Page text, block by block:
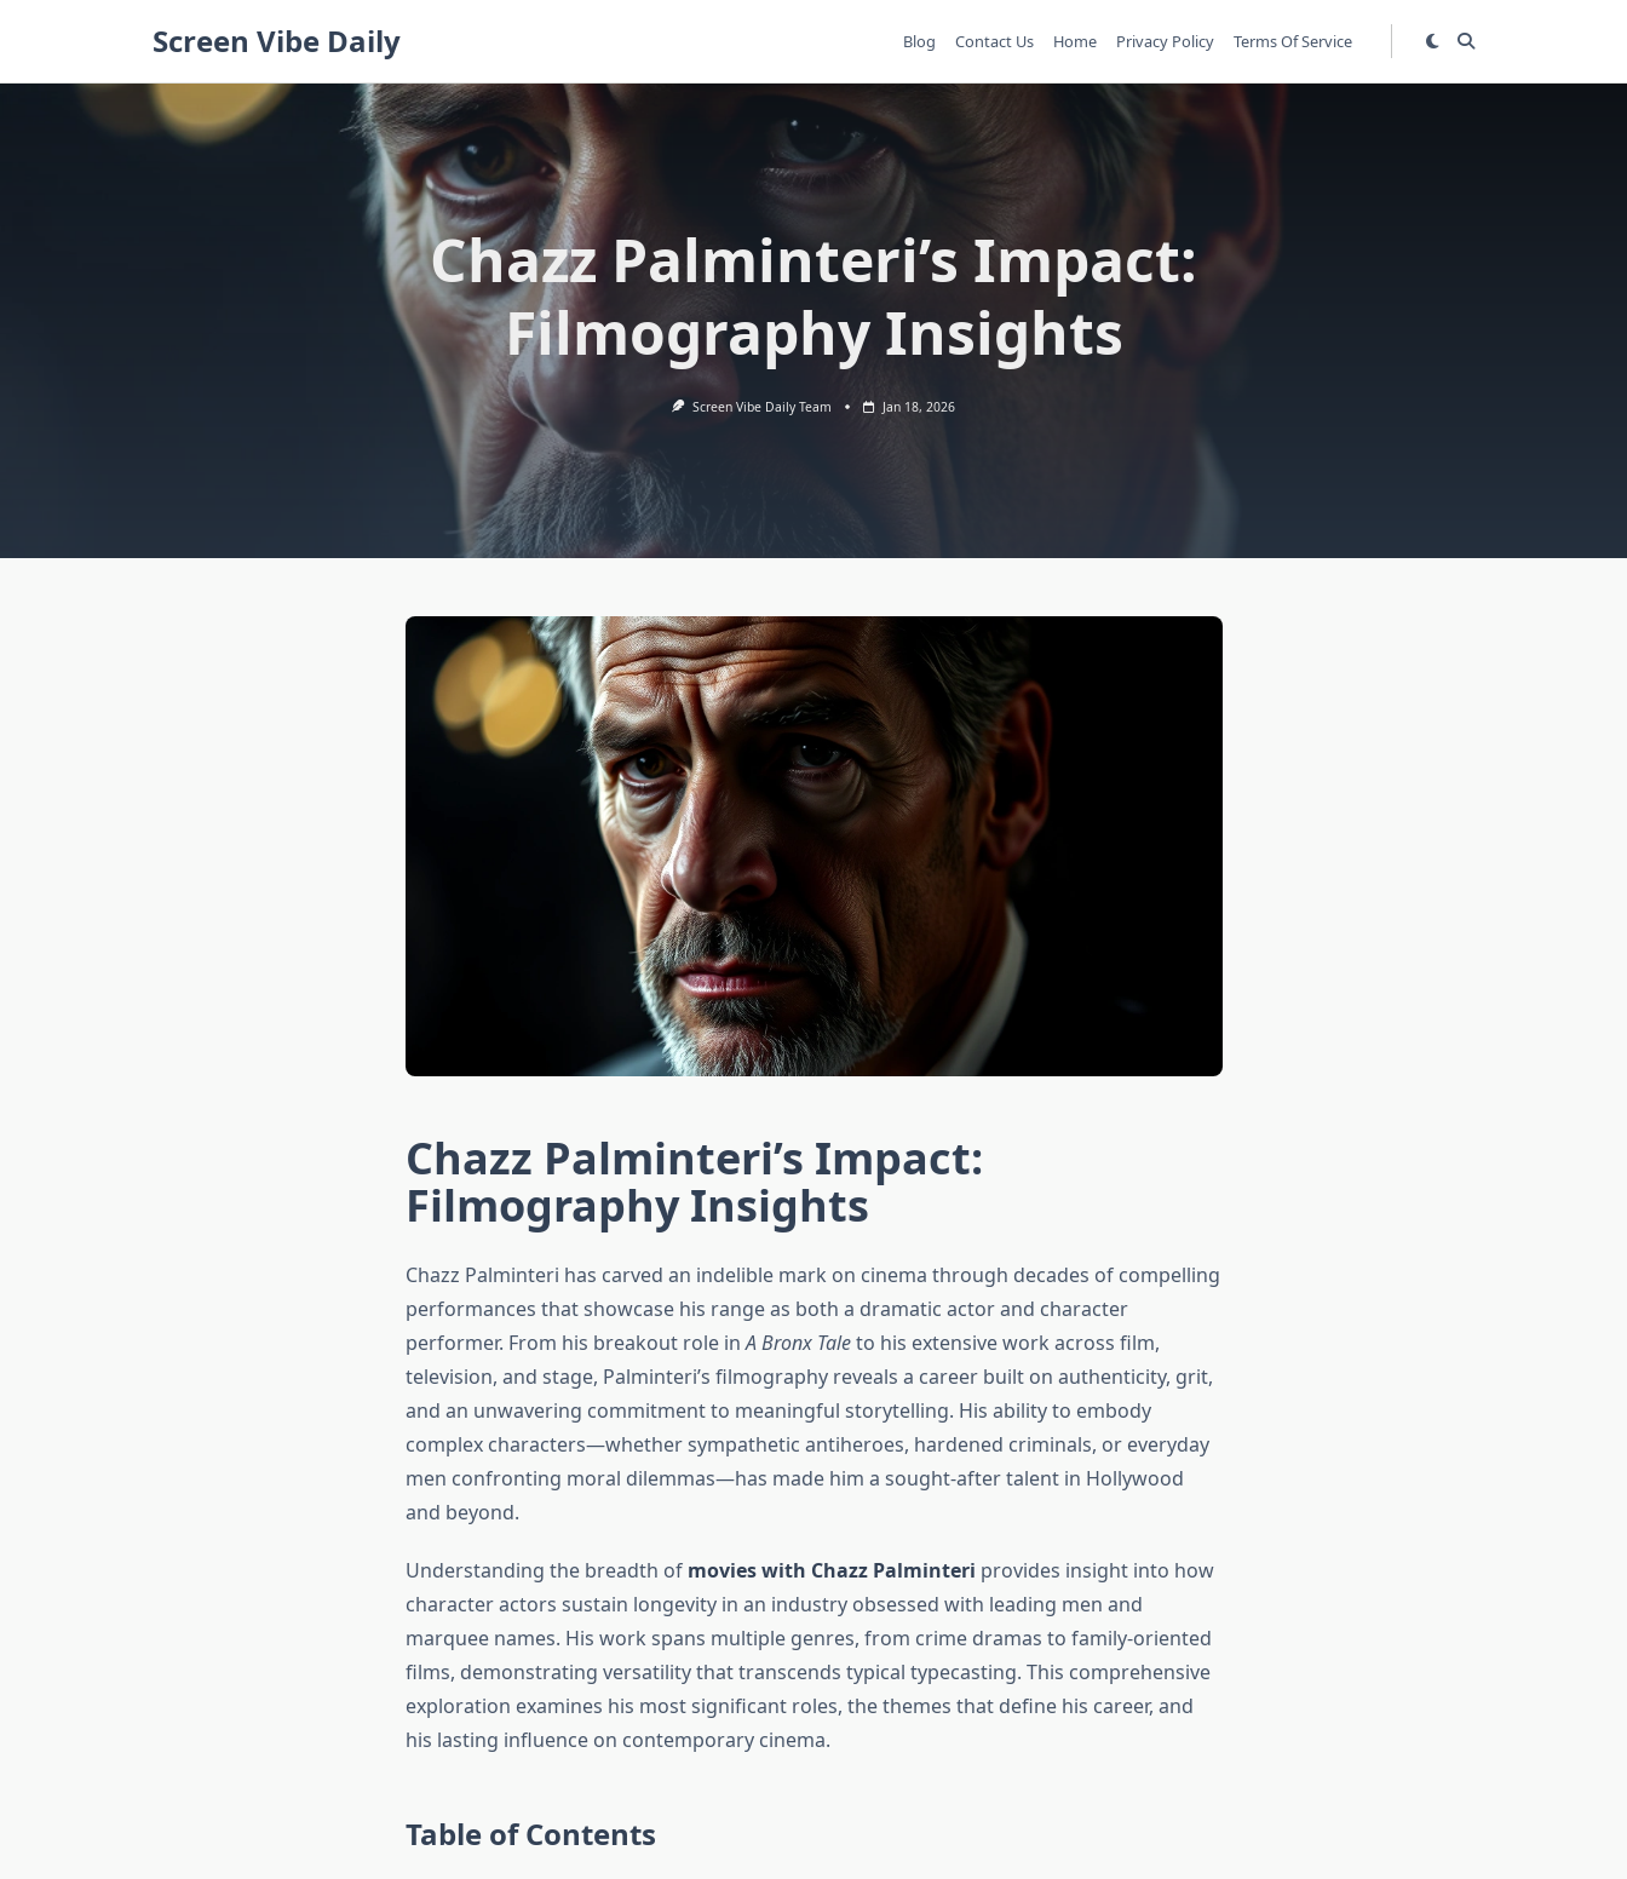
Screen Vibe Daily Blog Contact Us Home Privacy Policy Terms Of Service
Chazz Palminteri’s Impact:
Filmography Insights
Screen Vibe Daily Team Jan 18, 2026
Chazz Palminteri’s Impact:
Filmography Insights
Chazz Palminteri has carved an indelible mark on cinema through decades of compelling
performances that showcase his range as both a dramatic actor and character
performer. From his breakout role inA Bronx Taleto his extensive work across film,
television, and stage, Palminteri’s filmography reveals a career built on authenticity, grit,
and an unwavering commitment to meaningful storytelling. His ability to embody
complex characters—whether sympathetic antiheroes, hardened criminals, or everyday
men confronting moral dilemmas—has made him a sought-after talent in Hollywood
and beyond.
Understanding the breadth of movies with Chazz Palminteri provides insight into how
character actors sustain longevity in an industry obsessed with leading men and
marquee names. His work spans multiple genres, from crime dramas to family-oriented
films, demonstrating versatility that transcends typical typecasting. This comprehensive
exploration examines his most significant roles, the themes that define his career, and
his lasting influence on contemporary cinema.
Table of Contents